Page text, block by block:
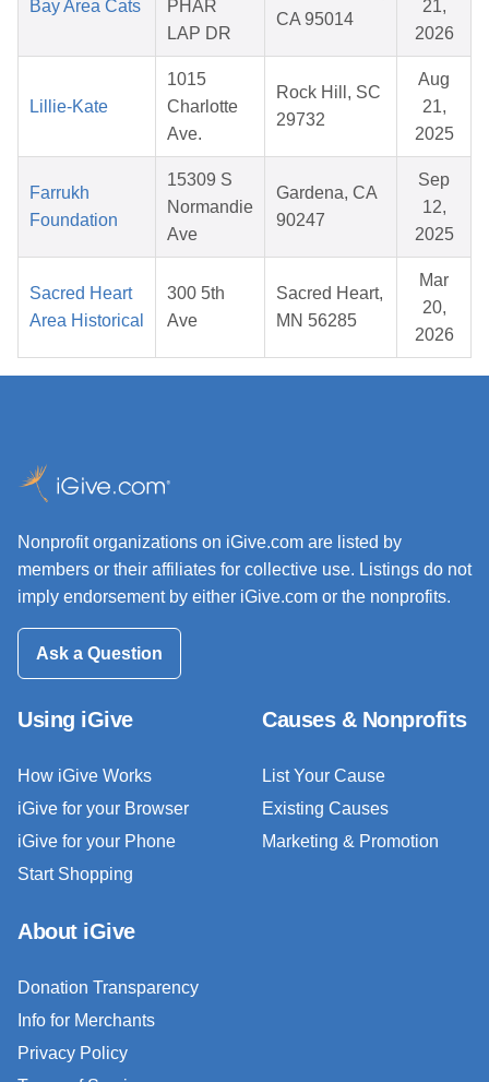
Bay Area Cats
PHAR
LAP DR
CA 95014
21,
2026
Lillie-Kate
1015
Charlotte
Ave.
Rock Hill, SC
29732
Aug
21,
2025
Farrukh
Foundation
15309 S
Normandie
Ave
Gardena, CA
90247
Sep
12,
2025
Sacred Heart
Area Historical
300 5th
Ave
Sacred Heart,
MN 56285
Mar
20,
2026
Nonprofit organizations on iGive.com are listed by
members or their affiliates for collective use. Listings do not
imply endorsement by either iGive.com or the nonprofits.
Ask a Question
Using iGive
How iGive Works
iGive for your Browser
iGive for your Phone
Start Shopping
Causes & Nonprofits
List Your Cause
Existing Causes
Marketing & Promotion
About iGive
Donation Transparency
Info for Merchants
Privacy Policy